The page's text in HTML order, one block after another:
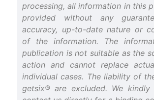
processing, all information in this
provided without any
accuracy, up-to-date nature or
of the information. The
publication is not suitable as the
action and cannot replace
individual cases. The liability of
getsix® are excluded. We